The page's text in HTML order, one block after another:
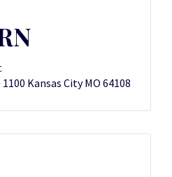
Kansas City MO 64108